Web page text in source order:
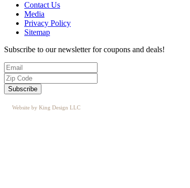
Contact Us
Media
Privacy Policy
Sitemap
Subscribe to our newsletter for coupons and deals!
Website by King Design LLC